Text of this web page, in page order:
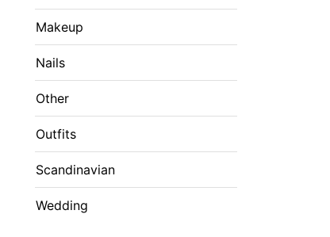
Makeup
Nails
Other
Outfits
Scandinavian
Wedding